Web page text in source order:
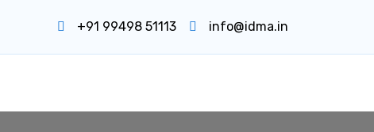
+91 99498 51113 info@idma.in